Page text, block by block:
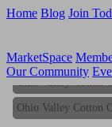
Home Blog Join
MarketSpace
Our Community
Ohio Valley Cotton
Ohio Valley Cotton